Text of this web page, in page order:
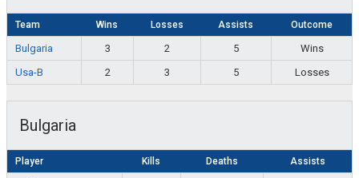
Team Wins Losses Assists Outcome
Bulgaria 3 2 5
Wins
Usa-B
2 3 5 Losses
Bulgaria
Player Kills Deaths Assists